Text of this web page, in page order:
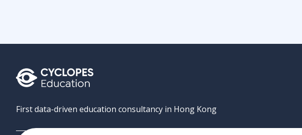
First data-driven education consultancy in Hong Kong